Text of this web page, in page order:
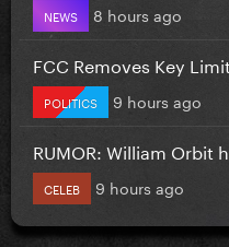
NEWS 8 hours ago
FCC Removes Key
POLITICS 9 hours ago
RUMOR: William Orbit
CELEB 9 hours ago